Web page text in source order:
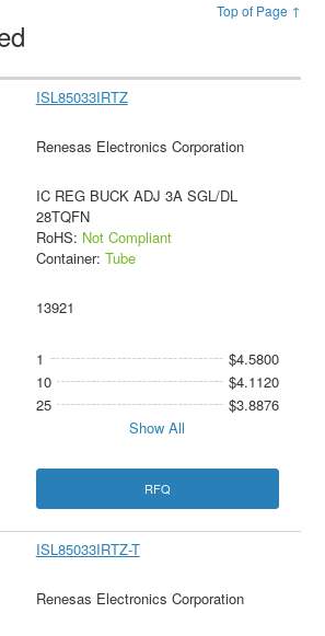
Top of Page ↑
ISL85033IRTZ
Renesas Electronics Corporation
IC REG BUCK ADJ 3A SGL/DL
28TQFN
RoHS: Not Compliant
Container: Tube
13921
1
$4.5800
10
$4.1120
25
$3.8876
Show All
RFQ
ISL85033IRTZ-T
Renesas Electronics Corporation